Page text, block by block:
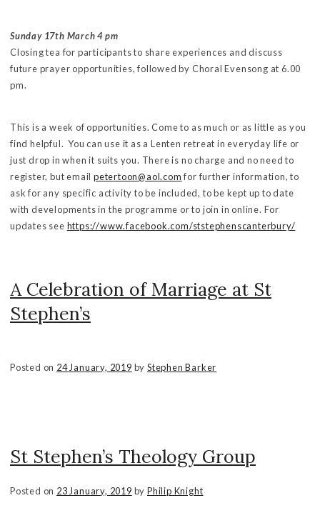
Sunday 17th March 4 pm
Closing tea for participants to share experiences and discuss
future prayer opportunities, followed by Choral Evensong at 6.00
pm.
This is a week of opportunities. Come to as much or as little as you
find helpful. You can use it as a Lenten retreat in everyday life or
just drop in when it suits you. There is no charge and no need to
register, but emailpetertoon@aol.comfor further information, to
ask for any specific activity to be included, to be kept up to date
with developments in the programme or to join in online. For
updates see https://www.facebook.com/ststephenscanterbury/
A Celebration of Marriage at St
Stephen’s
Posted on 24 January, 2019 byStephen Barker
St Stephen’s Theology Group
Posted on 23 January, 2019 byPhilip Knight